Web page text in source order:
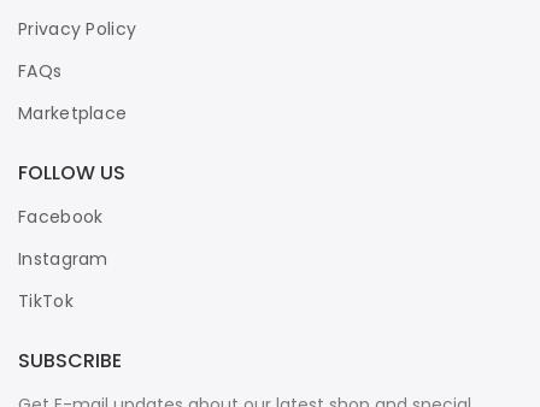
Privacy Policy
FAQs
Marketplace
FOLLOW US
Facebook
Instagram
TikTok
SUBSCRIBE